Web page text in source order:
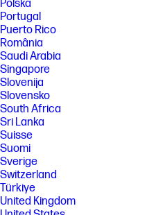
Polska
Portugal
Puerto Rico
România
Saudi Arabia
Singapore
Slovenija
Slovensko
South Africa
Sri Lanka
Suisse
Suomi
Sverige
Switzerland
Türkiye
United Kingdom